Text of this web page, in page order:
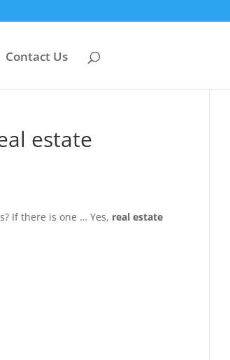
Contact Us
estate
If there is one … Yes, real estate